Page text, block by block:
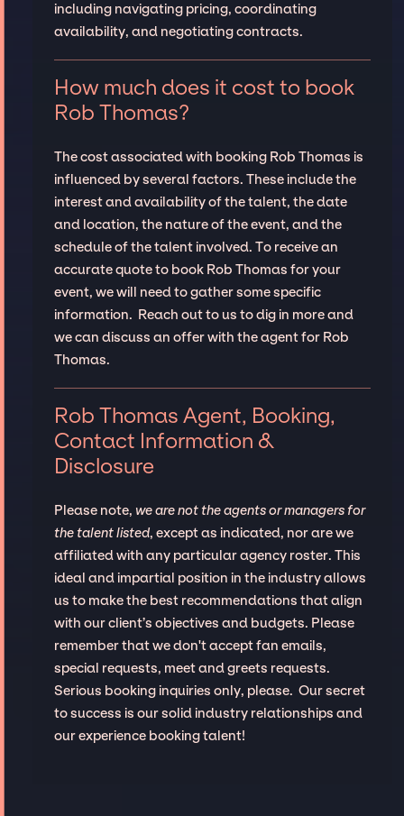
including navigating pricing, coordinating
availability, and negotiating contracts.
How much does it cost to book
Rob Thomas?
The cost associated with booking Rob Thomas is
influenced by several factors. These include the
interest and availability of the talent, the date
and location, the nature of the event, and the
schedule of the talent involved. To receive an
accurate quote to book Rob Thomas for your
event, we will need to gather some specific
information. Reach out to us to dig in more and
we can discuss an offer with the agent for Rob
Thomas.
Rob Thomas Agent, Booking,
Contact Information &
Disclosure
Please note, we are not the agents or managers for
the talent listed, except as indicated, nor are we
affiliated with any particular agency roster. This
ideal and impartial position in the industry allows
us to make the best recommendations that align
with our client’s objectives and budgets. Please
remember that we don't accept fan emails,
special requests, meet and greets requests.
Serious booking inquiries only, please. Our secret
to success is our solid industry relationships and
our experience booking talent!